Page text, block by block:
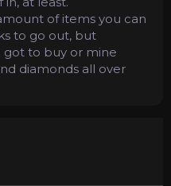
of items you can
to go out, but
got to buy or mine
diamonds all over